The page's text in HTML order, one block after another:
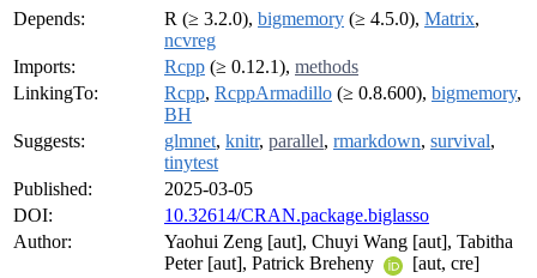
Depends:
R (≥ 3.2.0), bigmemory (≥ 4.5.0), Matrix,
ncvreg
Imports:
Rcpp (≥ 0.12.1), methods
LinkingTo:
Rcpp, RcppArmadillo (≥ 0.8.600), bigmemory,
BH
Suggests:
glmnet, knitr, parallel, rmarkdown, survival,
tinytest
Published:
2025-03-05
DOI:
10.32614/CRAN.package.biglasso
Author:
Yaohui Zeng [aut], Chuyi Wang [aut], Tabitha
Peter [aut], Patrick Breheny
[aut, cre]